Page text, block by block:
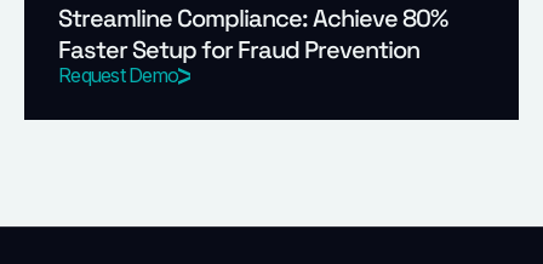
Streamline Compliance: Achieve 80%
Faster Setup for Fraud Prevention
Request Demo